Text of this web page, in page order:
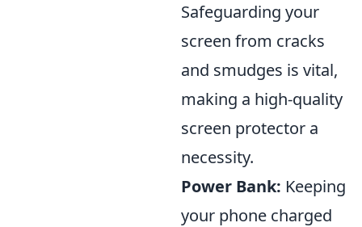
Safeguarding your
screen from cracks
and smudges is vital,
making a high-quality
screen protector a
necessity.
Power Bank: Keeping
your phone charged